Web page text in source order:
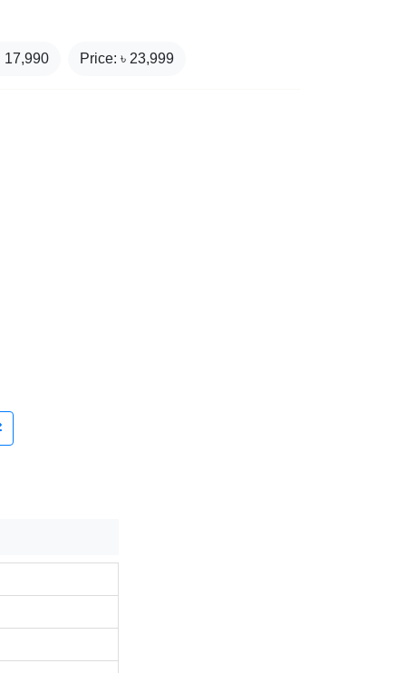
17,990 Price: ৳ 23,999